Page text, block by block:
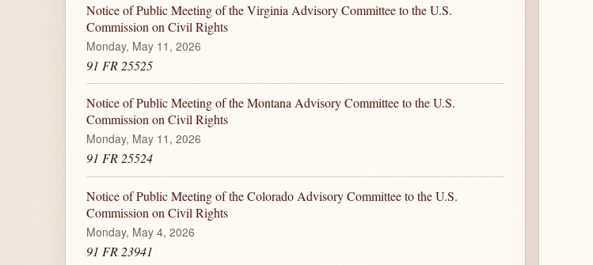
Notice of Public Meeting of the Virginia Advisory Committee to the U.S.
Commission on Civil Rights
Monday, May 11, 2026
91 FR 25525
Notice of Public Meeting of the Montana Advisory Committee to the U.S.
Commission on Civil Rights
Monday, May 11, 2026
91 FR 25524
Notice of Public Meeting of the Colorado Advisory Committee to the U.S.
Commission on Civil Rights
Monday, May 4, 2026
91 FR 23941